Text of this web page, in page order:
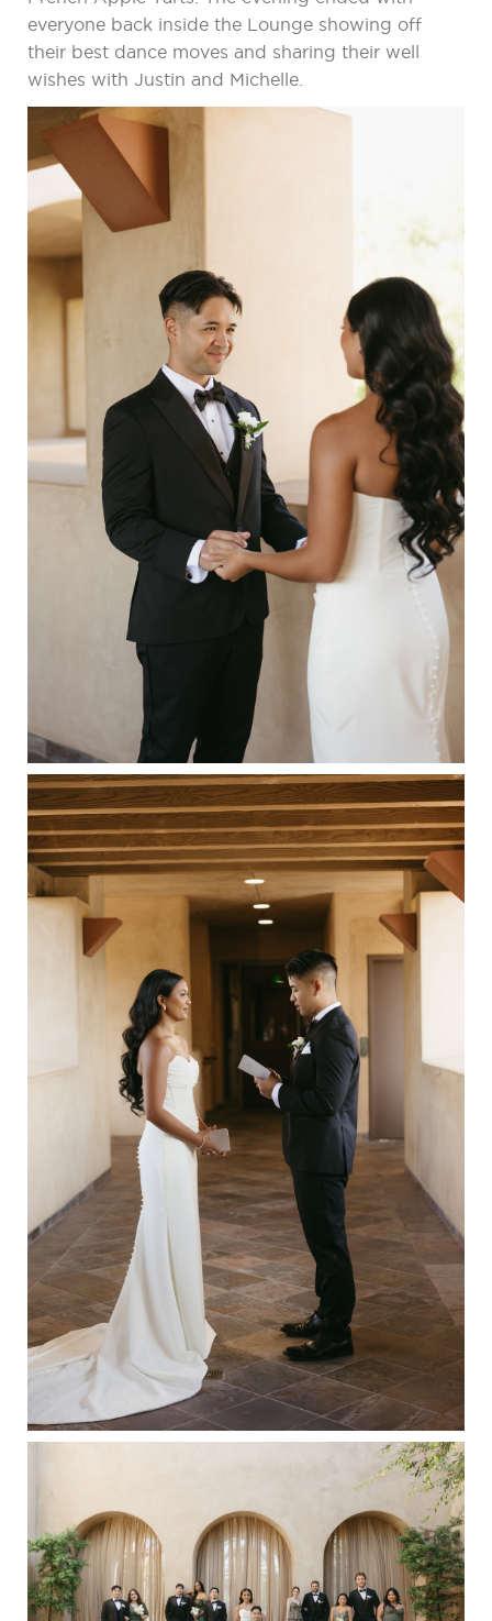
everyone back inside the Lounge showing off
their best dance moves and sharing their well
wishes with Justin and Michelle.